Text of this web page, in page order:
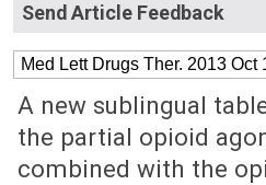
Send Article Feedback
Med Lett Drugs Ther. 2013 Oct
A new sublingual
the partial opioid
combined with the